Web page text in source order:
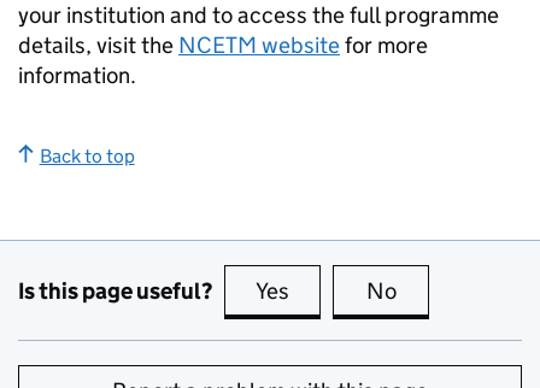
your institution and to access the full programme
details, visit the NCETM websitefor more
information.
Back to top
Is this page useful? Yes this page is useful
No